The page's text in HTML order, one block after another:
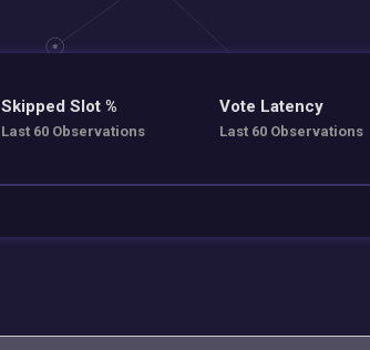
Skipped Slot %
Last 60 Observations
Vote Latency
Last 60 Observations